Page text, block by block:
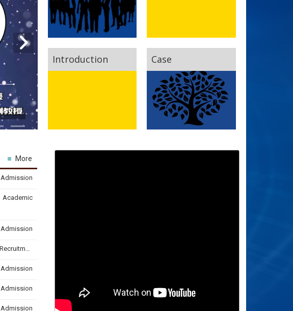
Introduction Case
Admission
Academic
Admission
Recruitment & Internship
Admission
Admission
Admission
More